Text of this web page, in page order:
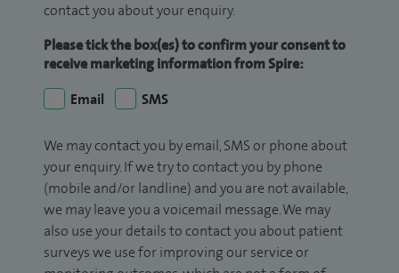
contact you about your enquiry.
Please tick the box(es) to confirm your consent to
receive marketing information from Spire:
Email
SMS
We may contact you by email, SMS or phone about
your enquiry. If we try to contact you by phone
(mobile and/or landline) and you are not available,
we may leave you a voicemail message. We may
also use your details to contact you about patient
surveys we use for improving our service or